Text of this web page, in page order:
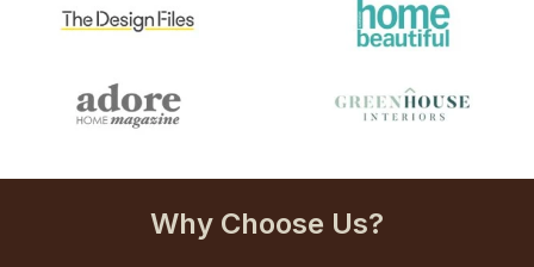
Why Choose Us?